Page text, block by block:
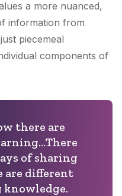
a more nuanced,
information from
piecemeal
components of
there are
of sharing
are different
knowledge.